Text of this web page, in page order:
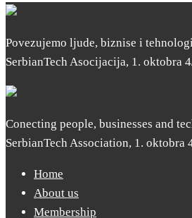
Povezujemo ljude, biznise i
SerbianTech Asocijacija, 1. oktobra
Conecting people, businesses and
SerbianTech Association, 1. oktobra
Home
About us
Membership